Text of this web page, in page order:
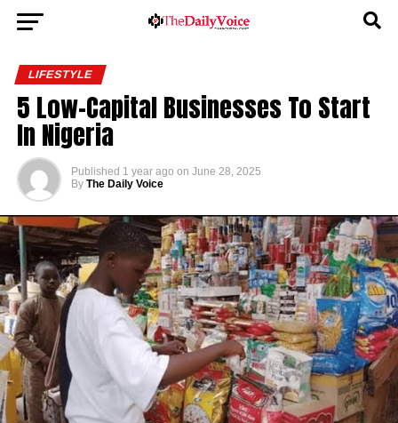
LIFESTYLE
5 Low-Capital Businesses To Start
In Nigeria
Published 1 year ago on June 28, 2025
By The Daily Voice